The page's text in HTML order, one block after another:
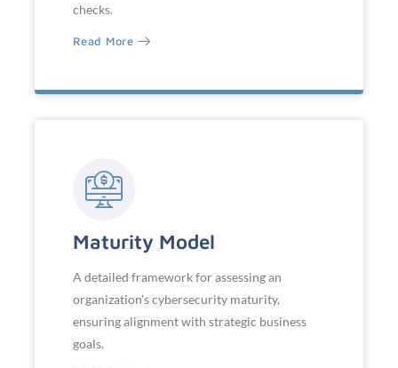
checks.
Read More
Maturity Model
A detailed framework for assessing an
organization's cybersecurity maturity,
ensuring alignment with strategic business
goals.